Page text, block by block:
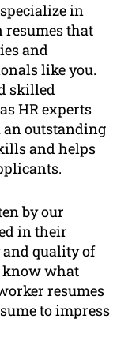
in
that
and
like you.
skilled
HR experts
an outstanding
and helps
by our
in their
and quality of
know what
resumes
to impress